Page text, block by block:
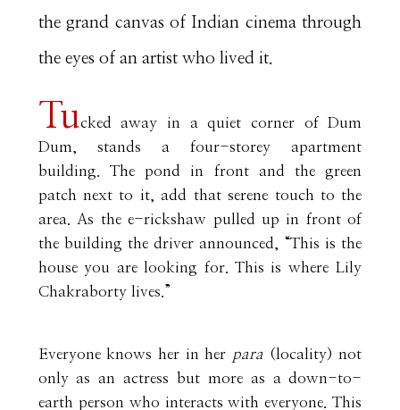
the grand canvas of Indian cinema through
the eyes of an artist who lived it.
Tucked away in a quiet corner of Dum
Dum, stands a four-storey apartment
building. The pond in front and the green
patch next to it, add that serene touch to the
area. As the e-rickshaw pulled up in front of
the building the driver announced, “This is the
house you are looking for. This is where Lily
Chakraborty lives.”
Everyone knows her in her para (locality) not
only as an actress but more as a down-to-
earth person who interacts with everyone. This